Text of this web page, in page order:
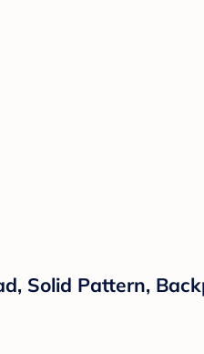
Solid Pattern,